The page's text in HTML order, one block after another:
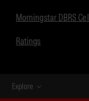
Morningstar DBRS
Ratings
Explore